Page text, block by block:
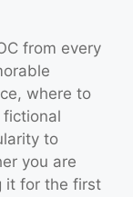
from every
where to
to
you are
it for the first